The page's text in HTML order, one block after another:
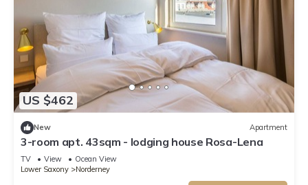
US $462
New Apartment
3-room apt. 43sqm - lodging house Rosa-Lena
TV View
Ocean View
Lower Saxony
Norderney